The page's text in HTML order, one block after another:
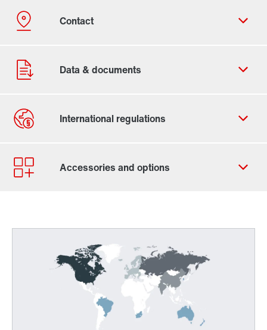
Contact form
Find your local partner
Worldwide directives and standards